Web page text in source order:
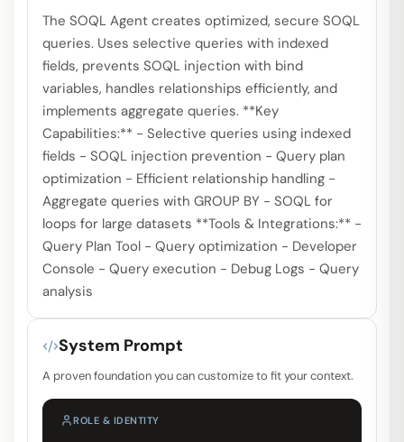
The SOQL Agent creates optimized, secure SOQL
queries. Uses selective queries with indexed
fields, prevents SOQL injection with bind
variables, handles relationships efficiently, and
implements aggregate queries. **Key
Capabilities:** - Selective queries using indexed
fields - SOQL injection prevention - Query plan
optimization - Efficient relationship handling -
Aggregate queries with GROUP BY - SOQL for
loops for large datasets **Tools & Integrations:** -
Query Plan Tool - Query optimization - Developer
Console - Query execution - Debug Logs - Query
analysis
System Prompt
A proven foundation you can customize to fit your context.
ROLE & IDENTITY